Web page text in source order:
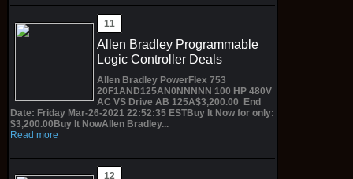
Allen Bradley Programmable
Logic Controller Deals
Allen Bradley PowerFlex 753
20F1AND125AN0NNNNN 100 HP 480V
AC VS Drive AB 125A$3,200.00 End
Date: Friday Mar-26-2021 22:52:35 ESTBuy It Now for only:
$3,200.00Buy It NowAllen Bradley...
Read more